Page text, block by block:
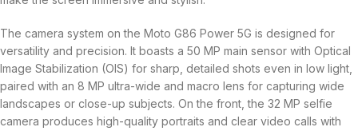
The camera system on the Moto G86 Power 5G is designed for
versatility and precision. It boasts a 50 MP main sensor with Optical
Image Stabilization (OIS) for sharp, detailed shots even in low light,
paired with an 8 MP ultra-wide and macro lens for capturing wide
landscapes or close-up subjects. On the front, the 32 MP selfie
camera produces high-quality portraits and clear video calls with